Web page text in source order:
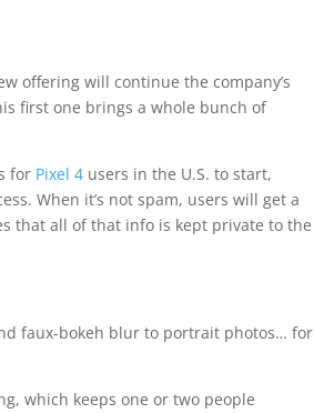
offering will continue the company’s
first one brings a whole bunch of
for Pixel 4 users in the U.S. to start,
When it’s not spam, users will get a
that all of that info is kept private to the
faux-bokeh blur to portrait photos… for
which keeps one or two people